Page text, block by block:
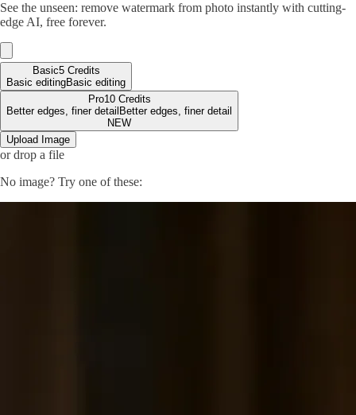
See the unseen: remove watermark from photo instantly with cutting-
edge AI, free forever.
Basic5 Credits
Basic editingBasic editing
Pro10 Credits
Better edges, finer detail Better edges, finer detail
NEW
Upload Image
or drop a file
No image? Try one of these: